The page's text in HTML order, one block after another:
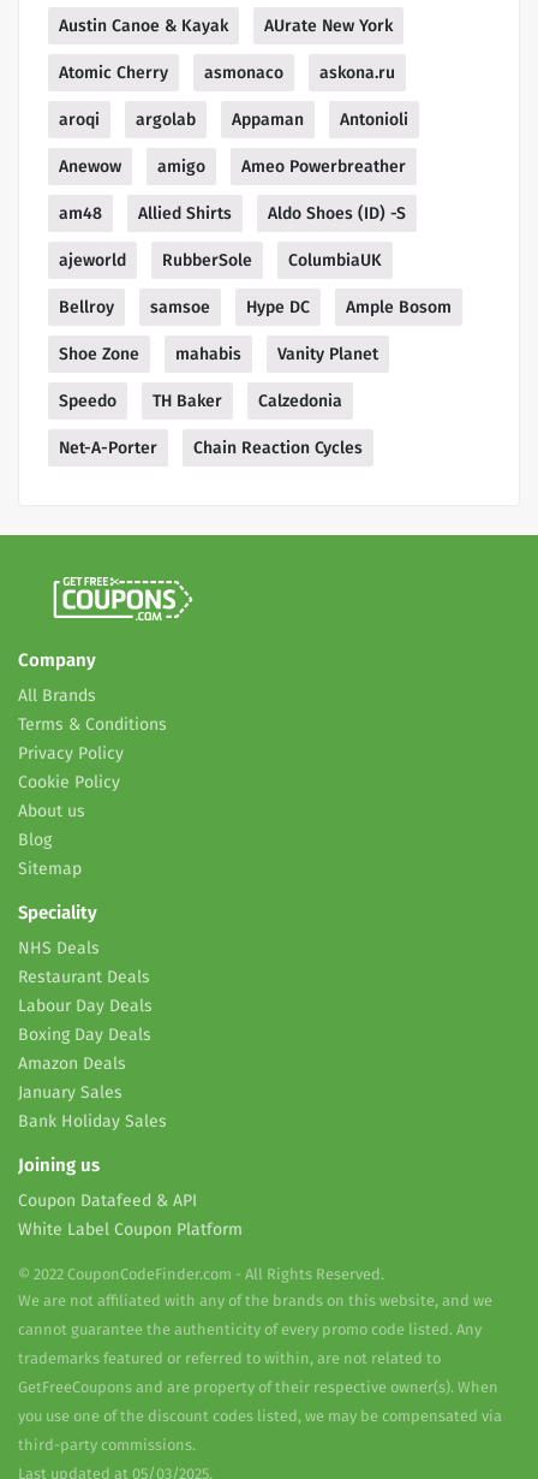
Austin Canoe & Kayak AUrate New York
Atomic Cherry asmonaco askona.ru
aroqi argolab Appaman Antonioli
Anewow amigo Ameo Powerbreather
am48 Allied Shirts Aldo Shoes (ID) -S
ajeworld RubberSole ColumbiaUK
Bellroy samsoe Hype DC Ample Bosom
Shoe Zone mahabis Vanity Planet
Speedo TH Baker Calzedonia
Net-A-Porter Chain Reaction Cycles
Company
All Brands
Terms & Conditions
Privacy Policy
Cookie Policy
About us
Blog
Sitemap
Speciality
NHS Deals
Restaurant Deals
Labour Day Deals
Boxing Day Deals
Amazon Deals
January Sales
Bank Holiday Sales
Joining us
Coupon Datafeed & API
White Label Coupon Platform
© 2022 CouponCodeFinder.com - All Rights Reserved.
We are not affiliated with any of the brands on this website, and we
cannot guarantee the authenticity of every promo code listed. Any
trademarks featured or referred to within, are not related to
GetFreeCoupons and are property of their respective owner(s). When
you use one of the discount codes listed, we may be compensated via
third-party commissions.
Last updated at 05/03/2025.